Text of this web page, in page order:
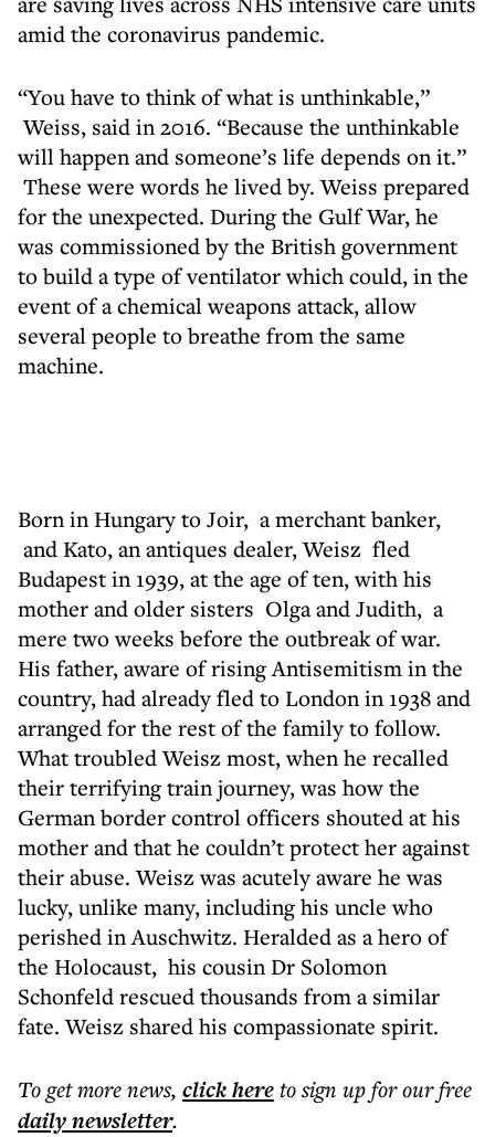
amid the coronavirus pandemic.
“You have to think of what is unthinkable,”
Weiss, said in 2016. “Because the unthinkable
will happen and someone’s life depends on it.”
These were words he lived by. Weiss prepared
for the unexpected. During the Gulf War, he
was commissioned by the British government
to build a type of ventilator which could, in the
event of a chemical weapons attack, allow
several people to breathe from the same
machine.
Born in Hungary to Joir, a merchant banker,
and Kato, an antiques dealer, Weisz fled
Budapest in 1939, at the age of ten, with his
mother and older sisters Olga and Judith, a
mere two weeks before the outbreak of war.
His father, aware of rising Antisemitism in the
country, had already fled to London in 1938 and
arranged for the rest of the family to follow.
What troubled Weisz most, when he recalled
their terrifying train journey, was how the
German border control officers shouted at his
mother and that he couldn’t protect her against
their abuse. Weisz was acutely aware he was
lucky, unlike many, including his uncle who
perished in Auschwitz. Heralded as a hero of
the Holocaust, his cousin Dr Solomon
Schonfeld rescued thousands from a similar
fate. Weisz shared his compassionate spirit.
To get morenews, click hereto sign up for our free
dailynewsletter.